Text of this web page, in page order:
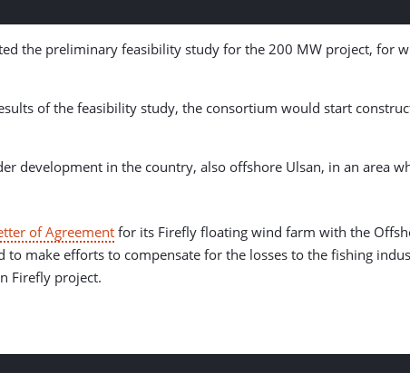
the preliminary feasibility study for the 200 MW project,
of the feasibility study, the consortium would start
development in the country, also offshore Ulsan, in an area
of Agreement for its Firefly floating wind farm with the
make efforts to compensate for the losses to the fishing
Firefly project.